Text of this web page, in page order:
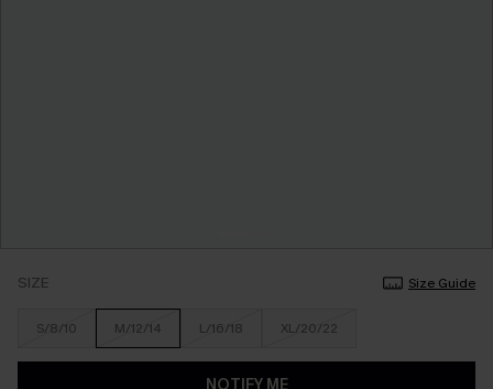
SIZE Size Guide
S/8/10 M/12/14 L/16/18 XL/20/22